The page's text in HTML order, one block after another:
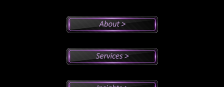
Why Peter?
Executive Coaching